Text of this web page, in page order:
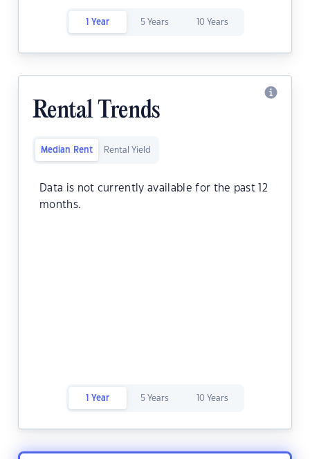
1 Year 5 Years 10 Years
Rental Trends
Median Rent Rental Yield
Data is not currently available for the past 12
months.
1 Year 5 Years 10 Years